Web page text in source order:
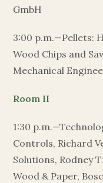
GmbH
3:00 p.m.—Pellets:
Wood Chips and
Mechanical
Room II
1:30
Controls, Richard
Solutions, Rodney
Wood & Paper,